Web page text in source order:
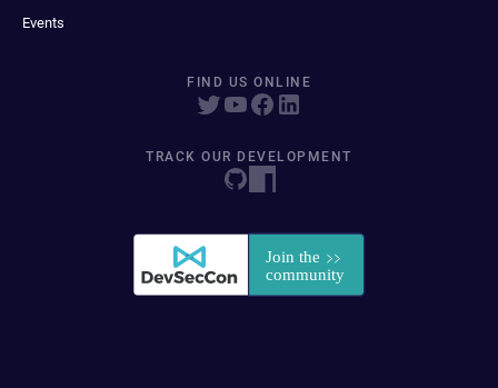
Events
FIND US ONLINE
TRACK OUR DEVELOPMENT